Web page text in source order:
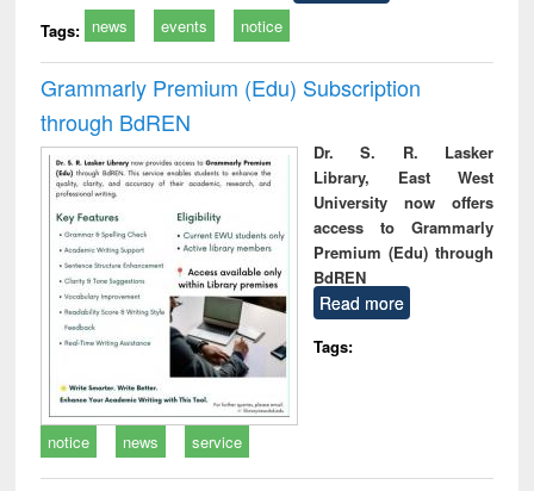
Tags: news events notice
Grammarly Premium (Edu) Subscription
through BdREN
Dr. S. R. Lasker
Library, East West
University now offers
access to Grammarly
Premium (Edu) through
BdREN
Read more
Tags:
notice news service